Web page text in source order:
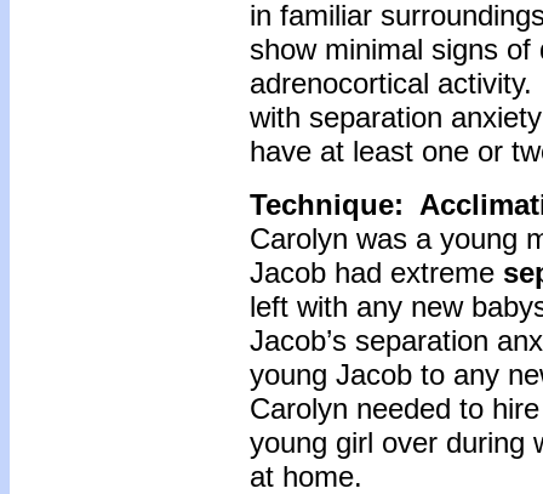
in familiar
show minimal signs
adrenocortical
with separation
have at least one or
Technique:
Carolyn was a young
Jacob had extreme
left with any new
Jacob’s separation
young Jacob to any
Carolyn needed to
young girl over during
at home.